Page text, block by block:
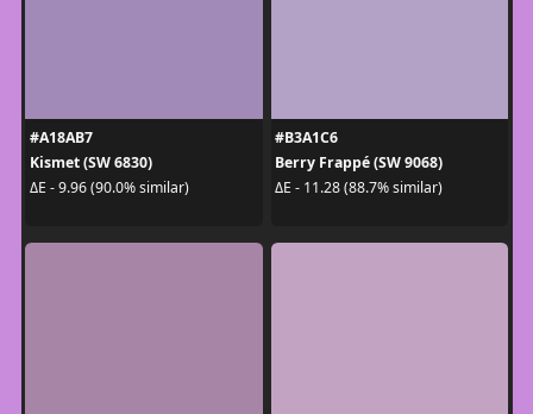
#A18AB7
Kismet (SW 6830)
ΔE - 9.96 (90.0% similar)
#B3A1C6
Berry Frappé (SW 9068)
ΔE - 11.28 (88.7% similar)